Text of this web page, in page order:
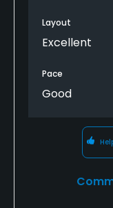
Layout
Excellent
Pace
Good